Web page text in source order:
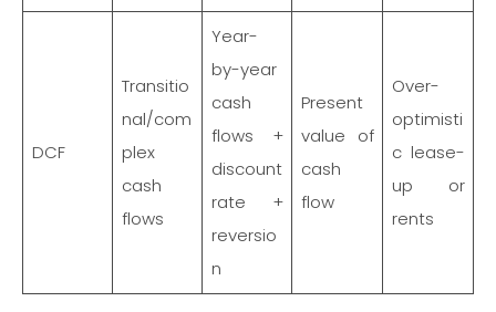
DCF
Transitio
nal/com
plex
cash
flows
Year-
by-year
cash
flows +
discount
rate +
reversio
n
Present
value of
cash
flow
Over-
optimisti
c lease-
up or
rents